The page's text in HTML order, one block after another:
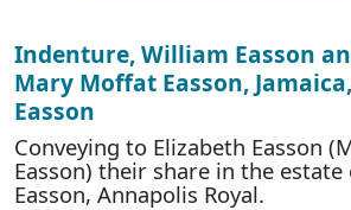
Indenture, William Easson
Mary Moffat Easson,
Easson
Conveying to Elizabeth Easson
Easson) their share in the estate
Easson, Annapolis Royal.